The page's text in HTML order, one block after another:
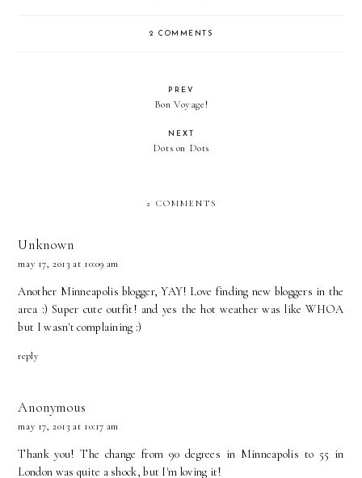
2 COMMENTS
PREV
Bon Voyage!
NEXT
Dots on Dots
2 COMMENTS
Unknown
may 17, 2013 at 10:09 am
Another Minneapolis blogger, YAY! Love finding new bloggers in the
area :) Super cute outfit! and yes the hot weather was like WHOA
but I wasn't complaining :)
reply
Anonymous
may 17, 2013 at 10:17 am
Thank you! The change from 90 degrees in Minneapolis to 55 in
London was quite a shock, but I'm loving it!